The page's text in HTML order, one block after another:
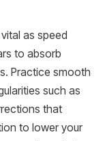
as speed
to absorb
Practice smooth
such as
that
to lower your